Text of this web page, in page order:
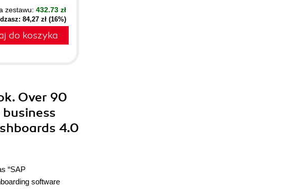
zestawu: 432.73 zł
84,27 zł (16%)
do koszyka
Over 90
4.0
“SAP
software